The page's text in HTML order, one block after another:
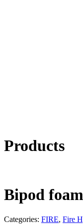
Products
Bipod
Categories: FIRE, Fire